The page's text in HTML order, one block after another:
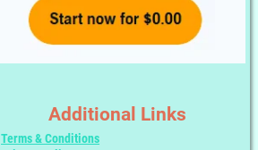
Additional Links
Terms & Conditions